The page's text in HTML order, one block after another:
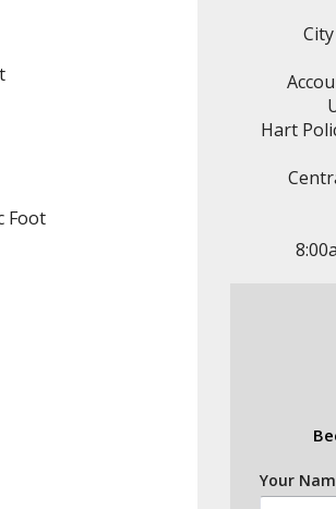
Foot
Hart